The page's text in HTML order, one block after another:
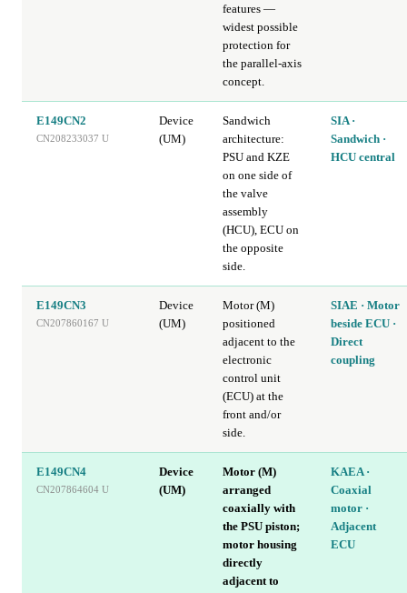
features —
widest possible
protection for
the parallel-axis
concept.
E149CN2
CN208233037 U
Device
(UM)
Sandwich
architecture:
PSU and KZE
on one side of
the valve
assembly
(HCU), ECU on
the opposite
side.
SIA ·
Sandwich ·
HCU central
E149CN3
CN207860167 U
Device
(UM)
Motor (M)
positioned
adjacent to the
electronic
control unit
(ECU) at the
front and/or
side.
SIAE · Motor
beside ECU ·
Direct
coupling
E149CN4
CN207864604 U
Device
(UM)
Motor (M)
arranged
coaxially with
the PSU piston;
motor housing
directly
adjacent to
KAEA ·
Coaxial
motor ·
Adjacent
ECU